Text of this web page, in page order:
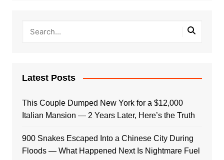
Latest Posts
This Couple Dumped New York for a $12,000
Italian Mansion — 2 Years Later, Here’s the Truth
900 Snakes Escaped Into a Chinese City During
Floods — What Happened Next Is Nightmare Fuel